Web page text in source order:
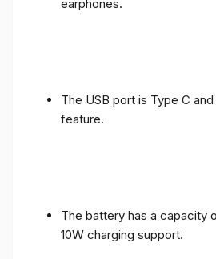
earphones.
The USB port is Type C
feature.
The battery has a capacity
10W charging support.